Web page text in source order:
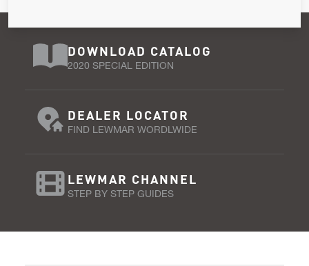
DOWNLOAD CATALOG
2020 SPECIAL EDITION
DEALER LOCATOR
FIND LEWMAR WORDLWIDE
LEWMAR CHANNEL
STEP BY STEP GUIDES